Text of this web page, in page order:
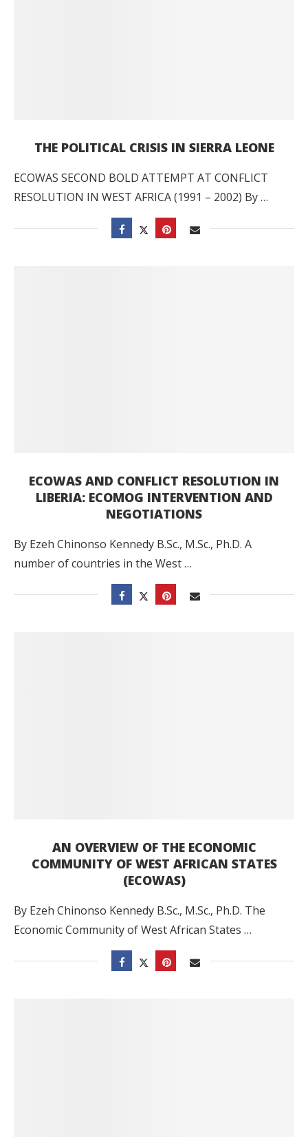
THE POLITICAL CRISIS IN SIERRA LEONE
ECOWAS SECOND BOLD ATTEMPT AT CONFLICT
RESOLUTION IN WEST AFRICA (1991 – 2002) By …
ECOWAS AND CONFLICT RESOLUTION IN
LIBERIA: ECOMOG INTERVENTION AND
NEGOTIATIONS
By Ezeh Chinonso Kennedy B.Sc., M.Sc., Ph.D. A
number of countries in the West …
AN OVERVIEW OF THE ECONOMIC
COMMUNITY OF WEST AFRICAN STATES
(ECOWAS)
By Ezeh Chinonso Kennedy B.Sc., M.Sc., Ph.D. The
Economic Community of West African States …